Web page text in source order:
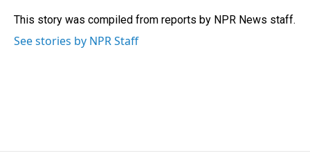
o
I
This story was compiled from reports by NPR News staff.
See stories by NPR Staff